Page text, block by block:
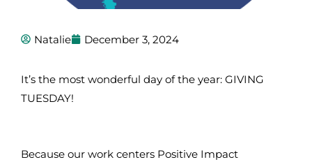
Natalie December 3, 2024
It’s the most wonderful day of the year: GIVING
TUESDAY!
Because our work centers Positive Impact